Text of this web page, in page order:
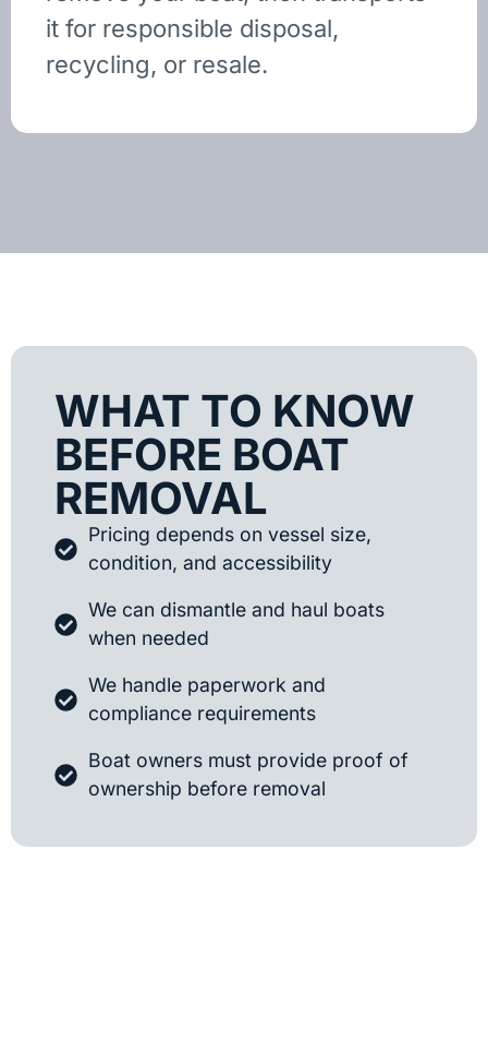
it for responsible disposal,
recycling, or resale.
WHAT TO KNOW
BEFORE BOAT
REMOVAL
Pricing depends on vessel size,
condition, and accessibility
We can dismantle and haul boats
when needed
We handle paperwork and
compliance requirements
Boat owners must provide proof of
ownership before removal